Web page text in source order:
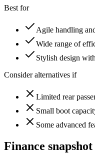
Best for
Agile handling
Wide range of
Stylish design
Consider alternatives if
Limited rear
Small boot
Some advanced
Finance snapshot